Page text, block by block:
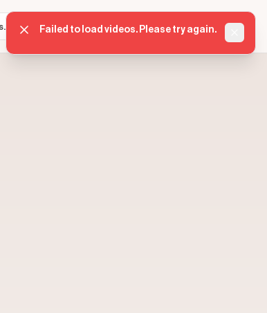
⌘K Sign in Get started
Failed to load videos. Please try again.